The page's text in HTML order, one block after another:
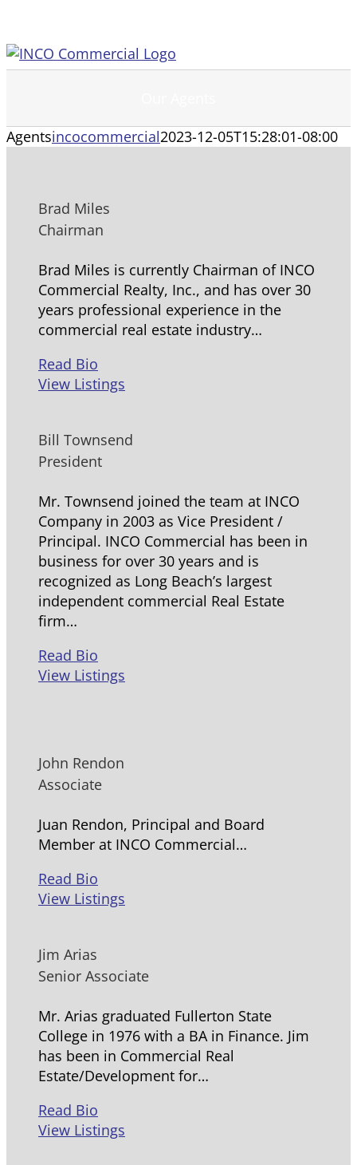
content
Agentsincocommercial2023-12-05T15:28:01-08:00
Brad Miles
Chairman
Brad Miles is currently Chairman of INCO
Commercial Realty, Inc., and has over 30
years professional experience in the
commercial real estate industry…
Read Bio
View Listings
Bill Townsend
President
Mr. Townsend joined the team at INCO
Company in 2003 as Vice President /
Principal. INCO Commercial has been in
business for over 30 years and is
recognized as Long Beach’s largest
independent commercial Real Estate
firm…
Read Bio
View Listings
John Rendon
Associate
Juan Rendon, Principal and Board
Member at INCO Commercial…
Read Bio
View Listings
Jim Arias
Senior Associate
Mr. Arias graduated Fullerton State
College in 1976 with a BA in Finance. Jim
has been in Commercial Real
Estate/Development for…
Read Bio
View Listings